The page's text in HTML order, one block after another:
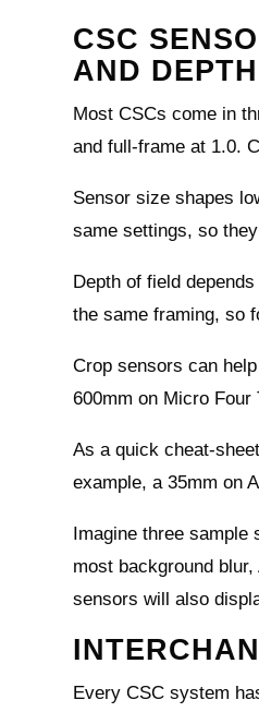
CSC
AND
Most CSCs come in
and full‑frame at 1.0.
Sensor size shapes
same settings, so
Depth of field
the same framing, so
Crop sensors can
600mm on Micro
As a quick
example, a 35mm on
Imagine three sample
most background
sensors will also
Every CSC system